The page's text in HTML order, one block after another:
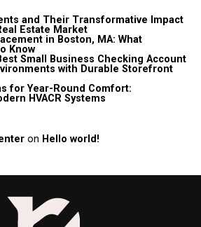
and Their Transformative Impact
Estate Market
in Boston, MA: What
Know
Small Business Checking Account
with Durable Storefront
for Year-Round Comfort:
HVACR Systems
on Hello world!